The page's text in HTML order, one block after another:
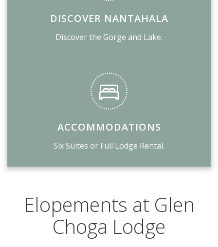
DISCOVER NANTAHALA
Discover the Gorge and Lake.
ACCOMMODATIONS
Six Suites or Full Lodge Rental.
Elopements at Glen
Choga Lodge